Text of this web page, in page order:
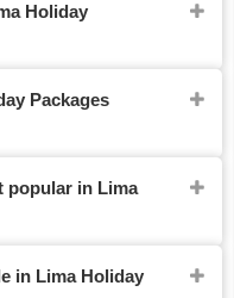
Holiday
Packages
popular in Lima
in Lima Holiday